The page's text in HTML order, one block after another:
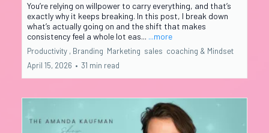
You’re relying on willpower to carry everything, and that’s
exactly why it keeps breaking. In this post, I break down
what’s actually going on and the shift that makes
consistency feel a whole lot eas... ...more
Productivity , Branding Marketing sales coaching & Mindset
April 15, 2026 • 31 min read